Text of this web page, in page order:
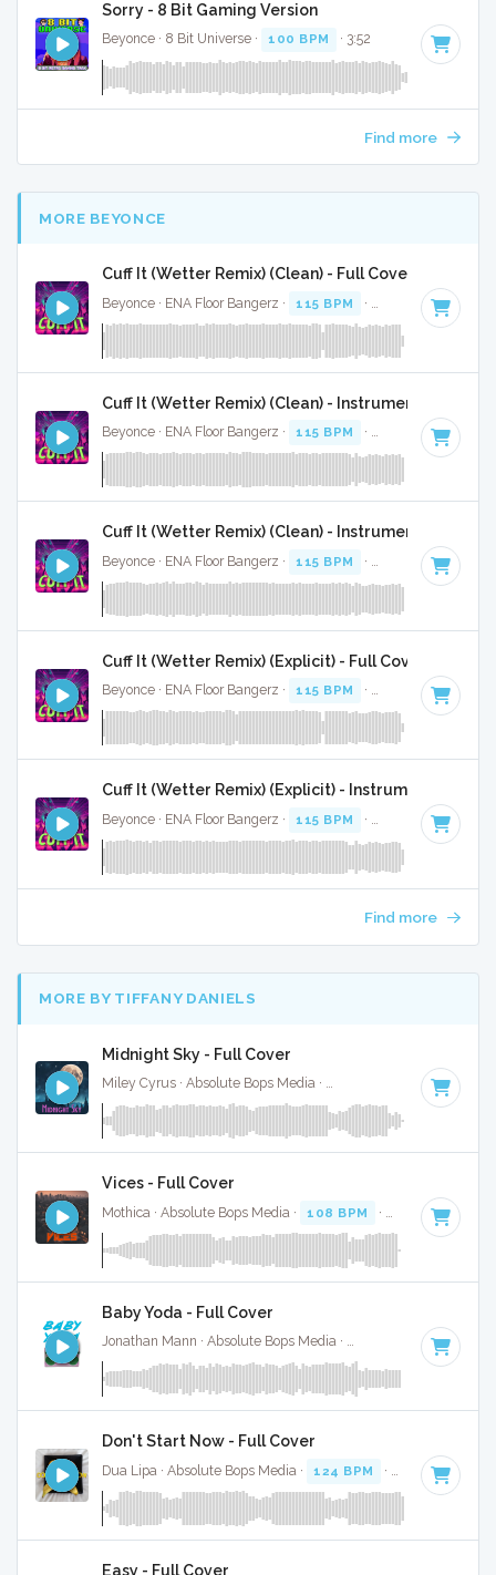
Sorry - 8 Bit Gaming Version
Beyonce · 8 Bit Universe · 100 BPM · 3:52
Find more
MORE BEYONCE
Cuff It (Wetter Remix) (Clean) - Full Cover
Beyonce · ENA Floor Bangerz · 115 BPM · Key of E minor
Cuff It (Wetter Remix) (Clean) - Instrumental
Beyonce · ENA Floor Bangerz · 115 BPM · Key of E minor
Cuff It (Wetter Remix) (Clean) - Instrumental W/
Beyonce · ENA Floor Bangerz · 115 BPM · Key of E minor
Cuff It (Wetter Remix) (Explicit) - Full Cover
Beyonce · ENA Floor Bangerz · 115 BPM · Key of E minor
Cuff It (Wetter Remix) (Explicit) - Instrumental
Beyonce · ENA Floor Bangerz · 115 BPM · Key of E minor
Find more
MORE BY TIFFANY DANIELS
Midnight Sky - Full Cover
Miley Cyrus · Absolute Bops Media · Key of E
Vices - Full Cover
Mothica · Absolute Bops Media · 108 BPM · Key of C minor
Baby Yoda - Full Cover
Jonathan Mann · Absolute Bops Media · · Key of
Don't Start Now - Full Cover
Dua Lipa · Absolute Bops Media · 124 BPM · Key of B
Easy - Full Cover